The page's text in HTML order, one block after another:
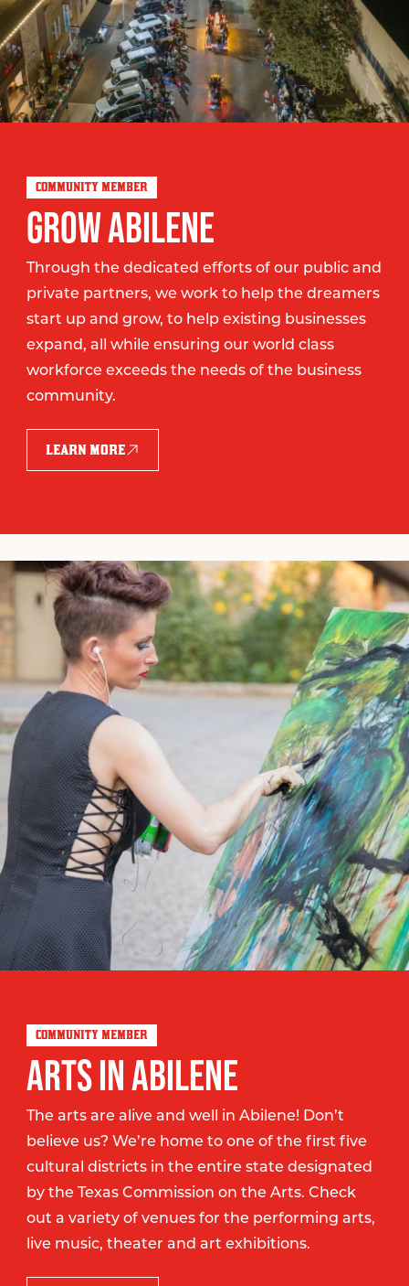
COMMUNITY MEMBER
GROW ABILENE
Through the dedicated efforts of our public and
private partners, we work to help the dreamers
start up and grow, to help existing businesses
expand, all while ensuring our world class
workforce exceeds the needs of the business
community.
LEARN MORE
COMMUNITY MEMBER
ARTS IN ABILENE
The arts are alive and well in Abilene! Don’t
believe us? We’re home to one of the first five
cultural districts in the entire state designated
by the Texas Commission on the Arts. Check
out a variety of venues for the performing arts,
live music, theater and art exhibitions.